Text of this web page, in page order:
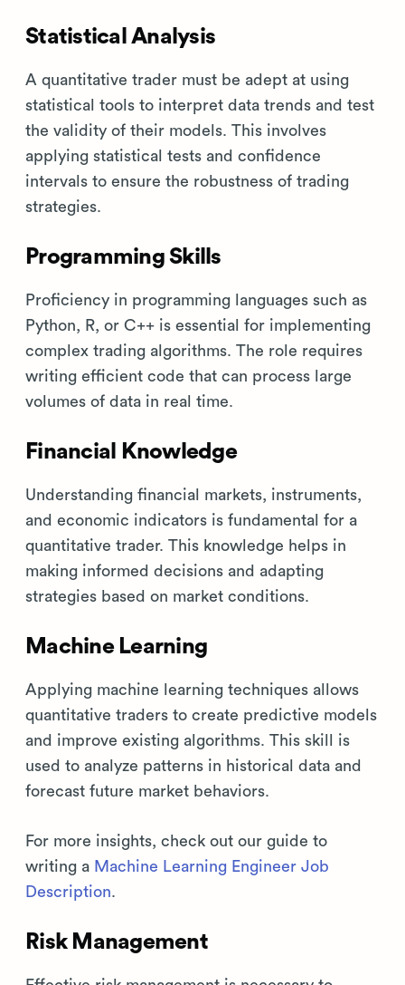
Statistical Analysis
A quantitative trader must be adept at using
statistical tools to interpret data trends and test
the validity of their models. This involves
applying statistical tests and confidence
intervals to ensure the robustness of trading
strategies.
Programming Skills
Proficiency in programming languages such as
Python, R, or C++ is essential for implementing
complex trading algorithms. The role requires
writing efficient code that can process large
volumes of data in real time.
Financial Knowledge
Understanding financial markets, instruments,
and economic indicators is fundamental for a
quantitative trader. This knowledge helps in
making informed decisions and adapting
strategies based on market conditions.
Machine Learning
Applying machine learning techniques allows
quantitative traders to create predictive models
and improve existing algorithms. This skill is
used to analyze patterns in historical data and
forecast future market behaviors.
For more insights, check out our guide to
writing a Machine Learning Engineer Job
Description.
Risk Management